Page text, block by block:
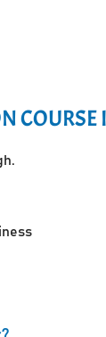
COURSE